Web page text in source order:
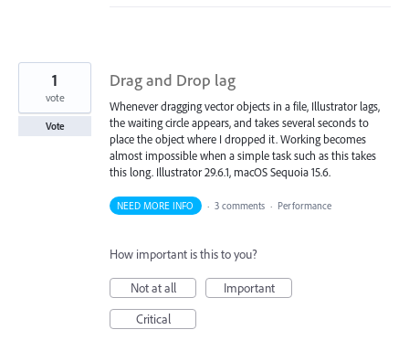
Drag and Drop lag
Whenever dragging vector objects in a file, Illustrator lags,
the waiting circle appears, and takes several seconds to
place the object where I dropped it. Working becomes
almost impossible when a simple task such as this takes
this long. Illustrator 29.6.1, macOS Sequoia 15.6.
1
vote
Vote
NEED MORE INFO · 3 comments · Performance
How important is this to you?
Not at all
Important
Critical